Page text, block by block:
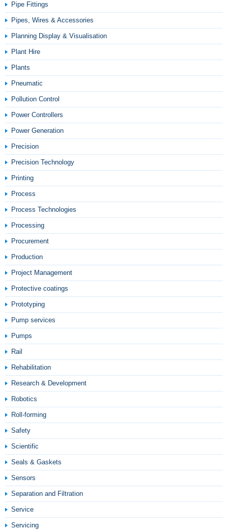
Pipe Fittings
Pipes, Wires & Accessories
Planning Display & Visualisation
Plant Hire
Plants
Pneumatic
Pollution Control
Power Controllers
Power Generation
Precision
Precision Technology
Printing
Process
Process Technologies
Processing
Procurement
Production
Project Management
Protective coatings
Prototyping
Pump services
Pumps
Rail
Rehabilitation
Research & Development
Robotics
Roll-forming
Safety
Scientific
Seals & Gaskets
Sensors
Separation and Filtration
Service
Servicing